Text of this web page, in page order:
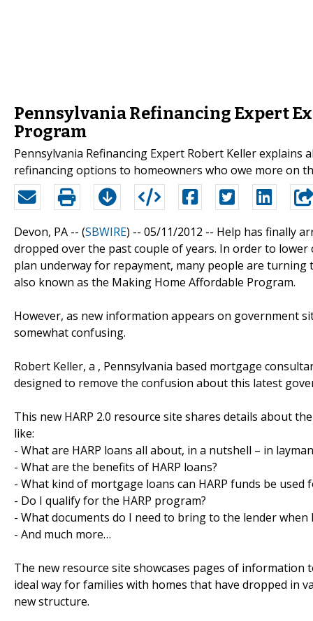
Pennsylvania Refinancing Expert
Program
Pennsylvania Refinancing Expert Robert Keller
refinancing options to homeowners who owe more on
Devon, PA -- (SBWIRE) -- 05/11/2012 -- Help has finally
dropped over the past couple of years. In order to
plan underway for repayment, many people are turning
also known as the Making Home Affordable Program.
However, as new information appears on government
somewhat confusing.
Robert Keller, a , Pennsylvania based mortgage
designed to remove the confusion about this latest
This new HARP 2.0 resource site shares details about
like:
- What are HARP loans all about, in a nutshell – in
- What are the benefits of HARP loans?
- What kind of mortgage loans can HARP funds be used
- Do I qualify for the HARP program?
- What documents do I need to bring to the lender when
- And much more…
The new resource site showcases pages of information
ideal way for families with homes that have dropped in
new structure.